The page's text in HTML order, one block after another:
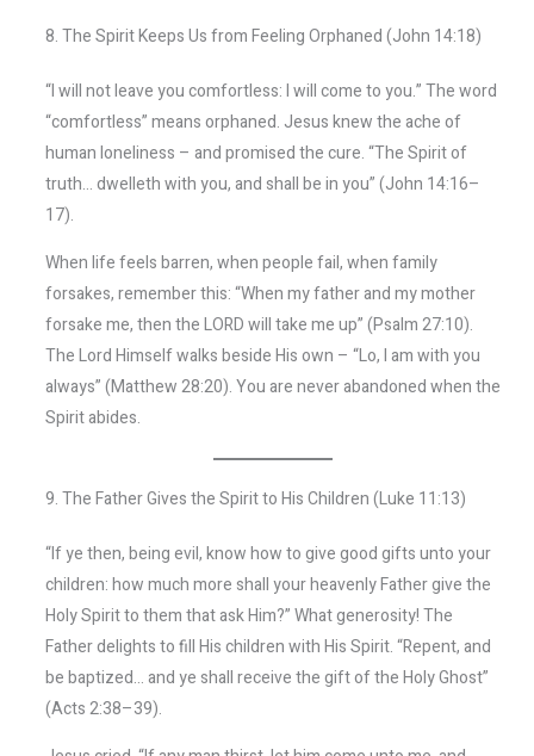
8. The Spirit Keeps Us from Feeling Orphaned (John 14:18)
“I will not leave you comfortless: I will come to you.” The word
“comfortless” means orphaned. Jesus knew the ache of
human loneliness – and promised the cure. “The Spirit of
truth… dwelleth with you, and shall be in you” (John 14:16–
17).
When life feels barren, when people fail, when family
forsakes, remember this: “When my father and my mother
forsake me, then the LORD will take me up” (Psalm 27:10).
The Lord Himself walks beside His own – “Lo, I am with you
always” (Matthew 28:20). You are never abandoned when the
Spirit abides.
9. The Father Gives the Spirit to His Children (Luke 11:13)
“If ye then, being evil, know how to give good gifts unto your
children: how much more shall your heavenly Father give the
Holy Spirit to them that ask Him?” What generosity! The
Father delights to fill His children with His Spirit. “Repent, and
be baptized… and ye shall receive the gift of the Holy Ghost”
(Acts 2:38–39).